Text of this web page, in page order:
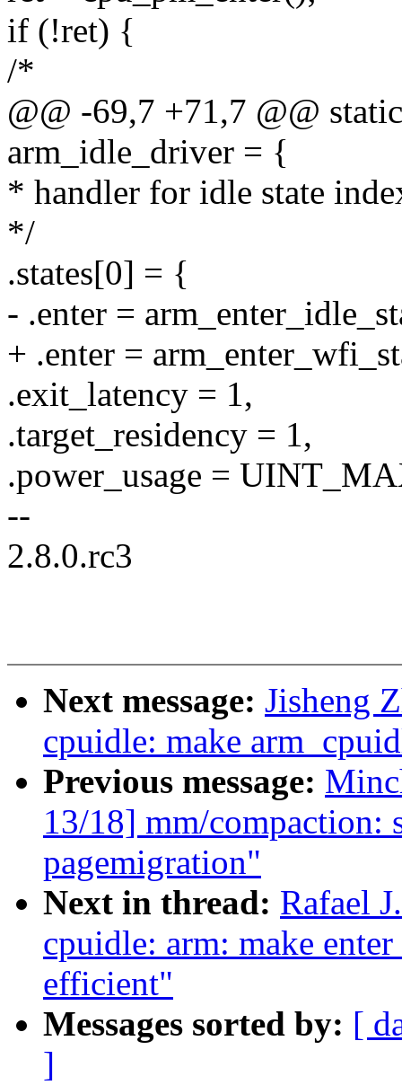
if (!ret) {
/*
@@ -69,7 +71,7 @@
arm_idle_driver = {
* handler for idle state
*/
.states[0] = {
- .enter =
+ .enter =
.exit_latency = 1,
.target_residency = 1,
.power_usage =
--
2.8.0.rc3
Next message: Jisheng
cpuidle: make
Previous message:
13/18] mm/compaction:
pagemigration"
Next in thread: Rafael
cpuidle: arm: make
efficient"
Messages sorted by: [
]